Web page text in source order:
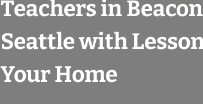
Teachers in
Seattle with
Your Home